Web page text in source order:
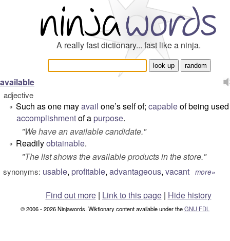
A really fast dictionary... fast like a ninja.
available
adjective
° Such as one mayavail one’s self of; capableof being
accomplishmentof a purpose.
"We have an available candidate."
° Readilyobtainable.
"The list shows the available products in the store."
synonyms: usable, profitable, advantageous, vacant more»
Find out more| Link to this page | Hide history
© 2006 - 2026 Ninjawords. Wiktionary content available under theGNU FDL